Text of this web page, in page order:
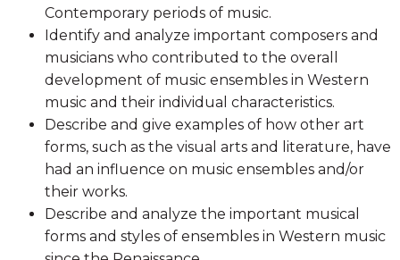
Contemporary periods of music.
Identify and analyze important composers and
musicians who contributed to the overall
development of music ensembles in Western
music and their individual characteristics.
Describe and give examples of how other art
forms, such as the visual arts and literature, have
had an influence on music ensembles and/or
their works.
Describe and analyze the important musical
forms and styles of ensembles in Western music